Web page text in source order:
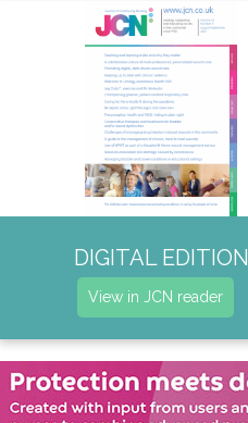
DIGITAL EDITION
View in JCN reader